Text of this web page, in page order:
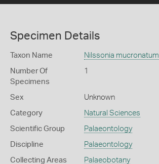
Specimen Details
Taxon Name Nilssonia mucronatum
Number Of
Specimens
1
Sex Unknown
Category Natural Sciences
Scientific Group Palaeontology
Discipline Palaeontology
Collecting Areas Palaeobotany